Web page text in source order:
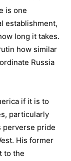
is one
establishment,
long it takes.
how similar
Russia
if it is to
particularly
perverse pride
His former
to the